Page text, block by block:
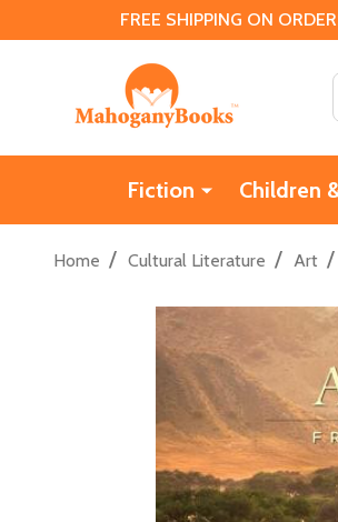
FREE SHIPPING ON
Fiction Children
Home / Cultural Literature / Art /